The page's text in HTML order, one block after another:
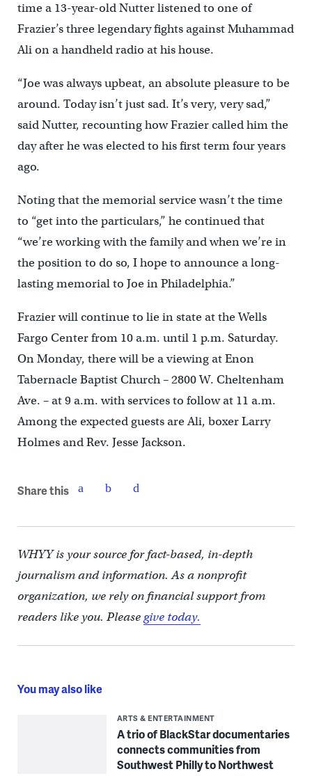
time a 13-year-old Nutter listened to one of
Frazier’s three legendary fights against Muhammad
Ali on a handheld radio at his house.
“Joe was always upbeat, an absolute pleasure to be
around. Today isn’t just sad. It’s very, very sad,”
said Nutter, recounting how Frazier called him the
day after he was elected to his first term four years
ago.
Noting that the memorial service wasn’t the time
to “get into the particulars,” he continued that
“we’re working with the family and when we’re in
the position to do so, I hope to announce a long-
lasting memorial to Joe in Philadelphia.”
Frazier will continue to lie in state at the Wells
Fargo Center from 10 a.m. until 1 p.m. Saturday.
On Monday, there will be a viewing at Enon
Tabernacle Baptist Church – 2800 W. Cheltenham
Ave. – at 9 a.m. with services to follow at 11 a.m.
Among the expected guests are Ali, boxer Larry
Holmes and Rev. Jesse Jackson.
Share this
WHYY is your source for fact-based, in-depth
journalism and information. As a nonprofit
organization, we rely on financial support from
readers like you. Pleasegive today.
You may also like
ARTS & ENTERTAINMENT
A trio of BlackStar documentaries
connects communities from
Southwest Philly to Northwest